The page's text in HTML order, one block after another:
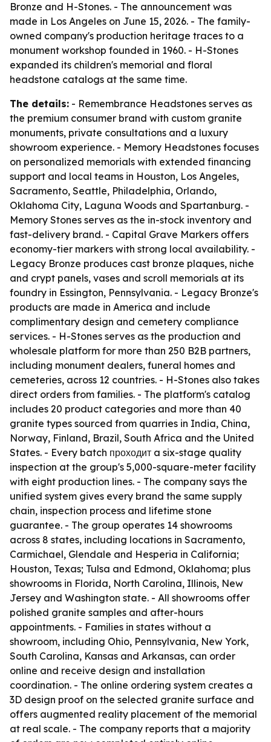
Bronze and H-Stones. - The announcement was
made in Los Angeles on June 15, 2026. - The family-
owned company's production heritage traces to a
monument workshop founded in 1960. - H-Stones
expanded its children's memorial and floral
headstone catalogs at the same time.
The details: - Remembrance Headstones serves as
the premium consumer brand with custom granite
monuments, private consultations and a luxury
showroom experience. - Memory Headstones focuses
on personalized memorials with extended financing
support and local teams in Houston, Los Angeles,
Sacramento, Seattle, Philadelphia, Orlando,
Oklahoma City, Laguna Woods and Spartanburg. -
Memory Stones serves as the in-stock inventory and
fast-delivery brand. - Capital Grave Markers offers
economy-tier markers with strong local availability. -
Legacy Bronze produces cast bronze plaques, niche
and crypt panels, vases and scroll memorials at its
foundry in Essington, Pennsylvania. - Legacy Bronze's
products are made in America and include
complimentary design and cemetery compliance
services. - H-Stones serves as the production and
wholesale platform for more than 250 B2B partners,
including monument dealers, funeral homes and
cemeteries, across 12 countries. - H-Stones also takes
direct orders from families. - The platform's catalog
includes 20 product categories and more than 40
granite types sourced from quarries in India, China,
Norway, Finland, Brazil, South Africa and the United
States. - Every batch проходит a six-stage quality
inspection at the group's 5,000-square-meter facility
with eight production lines. - The company says the
unified system gives every brand the same supply
chain, inspection process and lifetime stone
guarantee. - The group operates 14 showrooms
across 8 states, including locations in Sacramento,
Carmichael, Glendale and Hesperia in California;
Houston, Texas; Tulsa and Edmond, Oklahoma; plus
showrooms in Florida, North Carolina, Illinois, New
Jersey and Washington state. - All showrooms offer
polished granite samples and after-hours
appointments. - Families in states without a
showroom, including Ohio, Pennsylvania, New York,
South Carolina, Kansas and Arkansas, can order
online and receive design and installation
coordination. - The online ordering system creates a
3D design proof on the selected granite surface and
offers augmented reality placement of the memorial
at real scale. - The company reports that a majority